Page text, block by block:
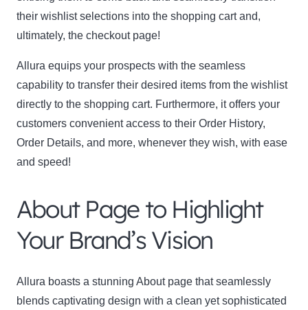
their wishlist selections into the shopping cart and,
ultimately, the checkout page!
Allura equips your prospects with the seamless
capability to transfer their desired items from the wishlist
directly to the shopping cart. Furthermore, it offers your
customers convenient access to their Order History,
Order Details, and more, whenever they wish, with ease
and speed!
About Page to Highlight
Your Brand’s Vision
Allura boasts a stunning About page that seamlessly
blends captivating design with a clean yet sophisticated